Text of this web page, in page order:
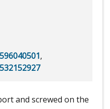
596040501,
532152927
and screwed on the